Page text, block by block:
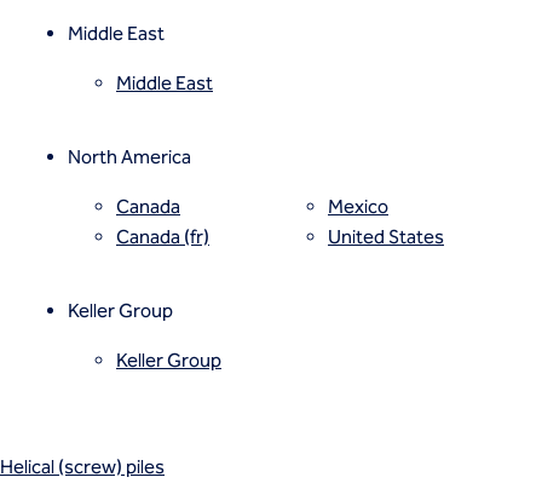
Rapid impact compaction (RIC)
Vibro (aggregate) piers®
Vibro concrete columns
Wet soil mixing
Wick drains (PVDs)
CFA (auger cast) / ACIP piles
Displacement piles
Helical (screw) piles
Middle East
Middle East
North America
Canada
Canada (fr)
Mexico
United States
Keller Group
Keller Group